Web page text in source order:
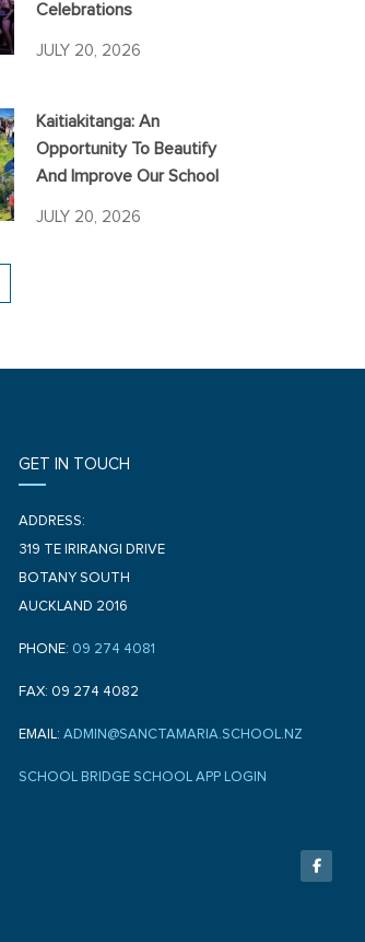
Celebrations
JULY 20, 2026
Kaitiakitanga: An
Opportunity To Beautify
And Improve Our School
JULY 20, 2026
GET IN TOUCH
ADDRESS:
319 TE IRIRANGI DRIVE
BOTANY SOUTH
AUCKLAND 2016
PHONE: 09 274 4081
FAX: 09 274 4082
EMAIL: ADMIN@SANCTAMARIA.SCHOOL.NZ
SCHOOL BRIDGE SCHOOL APP LOGIN
a
c
e